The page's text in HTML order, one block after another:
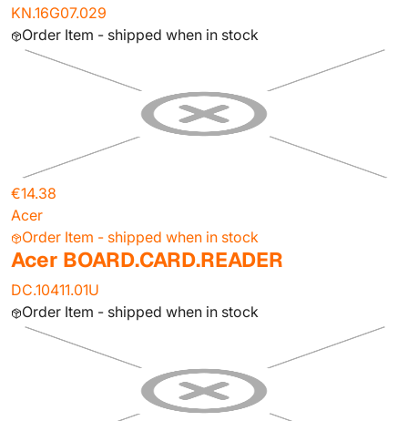
KN.16G07.029
Order Item - shipped when in stock
€14.38
Acer
Order Item - shipped when in stock
Acer BOARD.CARD.READER
DC.10411.01U
Order Item - shipped when in stock